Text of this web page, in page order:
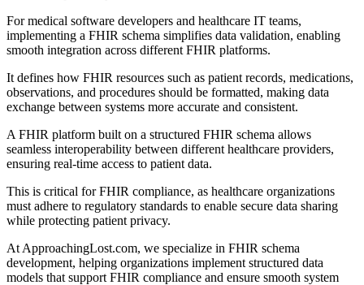
For medical software developers and healthcare IT teams,
implementing a FHIR schema simplifies data validation, enabling
smooth integration across different FHIR platforms.
It defines how FHIR resources such as patient records, medications,
observations, and procedures should be formatted, making data
exchange between systems more accurate and consistent.
A FHIR platform built on a structured FHIR schema allows
seamless interoperability between different healthcare providers,
ensuring real-time access to patient data.
This is critical for FHIR compliance, as healthcare organizations
must adhere to regulatory standards to enable secure data sharing
while protecting patient privacy.
At ApproachingLost.com, we specialize in FHIR schema
development, helping organizations implement structured data
models that support FHIR compliance and ensure smooth system